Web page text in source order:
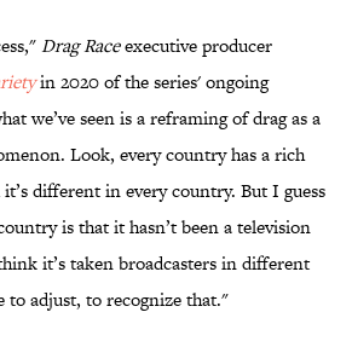
Drag Raceexecutive producer
in 2020 of the series' ongoing
we’ve seen is a reframing of drag as a
Look, every country has a rich
different in every country. But I guess
is that it hasn’t been a television
it’s taken broadcasters in different
adjust, to recognize that."